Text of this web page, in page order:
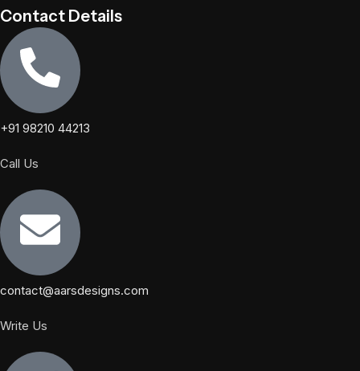
Contact Details
+91 98210 44213
Call Us
contact@aarsdesigns.com
Write Us